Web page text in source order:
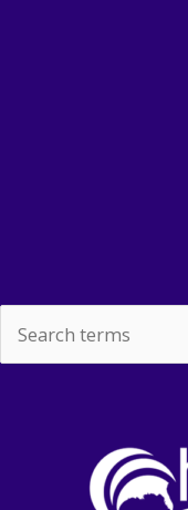
for: